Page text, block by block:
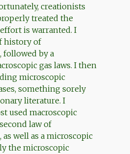
creationists
treated the
is warranted. I
history of
followed by a
gas laws. I then
microscopic
something sorely
literature. I
used macroscopic
law of
well as a microscopic
the microscopic